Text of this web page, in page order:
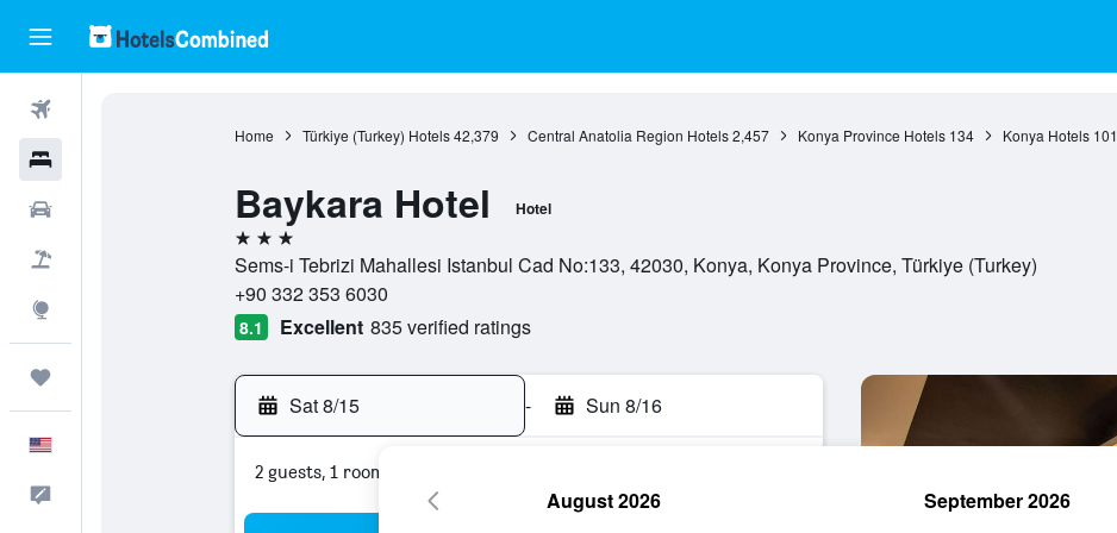
Home Türkiye (Turkey) Hotels 42,379 Central Anatolia Region Hotels 2,457 Konya Province Hotels 134 Konya Hotels 101
Baykara Hotel Hotel
3 stars
Sems-i Tebrizi Mahallesi Istanbul Cad No:133, 42030, Konya, Konya Province, Türkiye (Turkey)
+90 332 353 6030
8.1 Excellent 835 verified ratings
Sat 8/15 - Sun 8/16
2 guests, 1 room
August 2026 September 2026